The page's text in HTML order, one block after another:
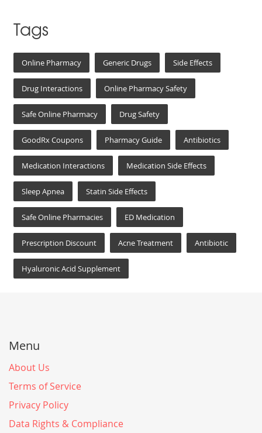
Tags
Online Pharmacy Generic Drugs Side Effects
Drug Interactions Online Pharmacy Safety
Safe Online Pharmacy Drug Safety
GoodRx Coupons Pharmacy Guide Antibiotics
Medication Interactions Medication Side Effects
Sleep Apnea Statin Side Effects
Safe Online Pharmacies ED Medication
Prescription Discount Acne Treatment Antibiotic
Hyaluronic Acid Supplement
Menu
About Us
Terms of Service
Privacy Policy
Data Rights & Compliance